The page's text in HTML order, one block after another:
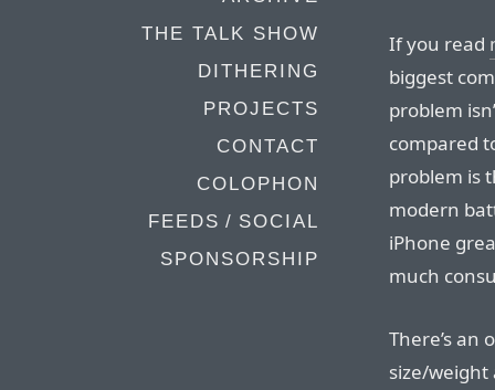
THE TALK SHOW
DITHERING
PROJECTS
CONTACT
COLOPHON
FEEDS / SOCIAL
SPONSORSHIP
If you read
biggest
problem
compared
problem is
modern
iPhone
much
There’s an
size/